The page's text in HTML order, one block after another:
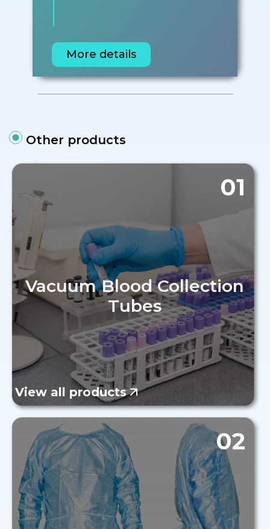
More details
Other products
01
Vacuum Blood Collection
Tubes
View all products
02